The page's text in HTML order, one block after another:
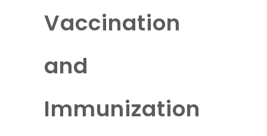
Vaccination
and
Immunization